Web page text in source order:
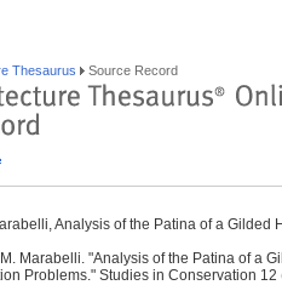
Thesaurus Source Record
Analysis of the Patina of a Gilded
Marabelli. "Analysis of the Patina of a
Problems." Studies in Conservation